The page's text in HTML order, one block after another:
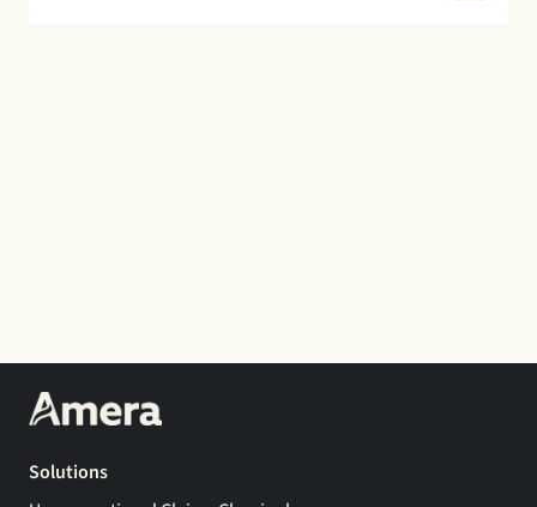
Solutions